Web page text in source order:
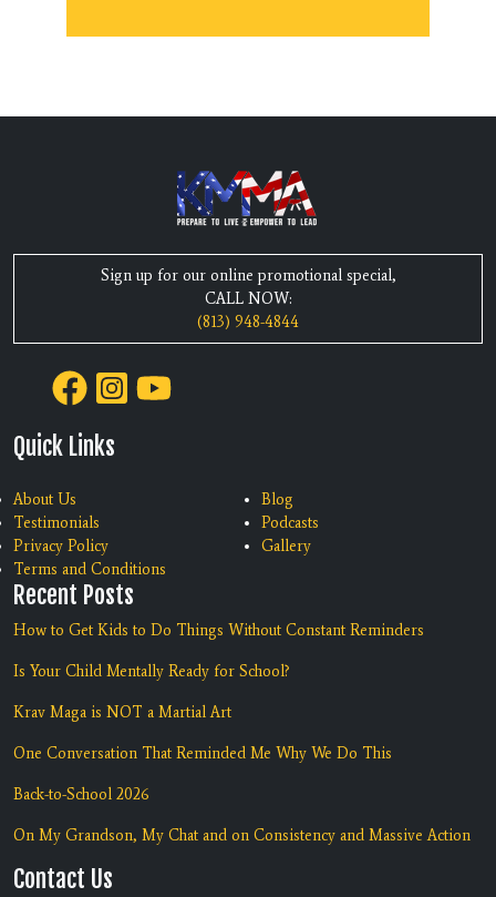
Sign up for our online promotional special,
CALL NOW:
(813) 948-4844
Quick Links
About Us
Testimonials
Privacy Policy
Terms and Conditions
Blog
Podcasts
Gallery
Recent Posts
How to Get Kids to Do Things Without Constant Reminders
Is Your Child Mentally Ready for School?
Krav Maga is NOT a Martial Art
One Conversation That Reminded Me Why We Do This
Back-to-School 2026
On My Grandson, My Chat and on Consistency and Massive Action
Contact Us